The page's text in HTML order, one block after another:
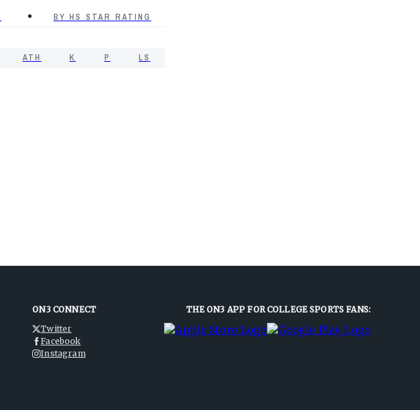
BY HS STAR RATING
ATH K P LS
ON3 CONNECT
Twitter
Facebook
Instagram
THE ON3 APP FOR COLLEGE SPORTS FANS: